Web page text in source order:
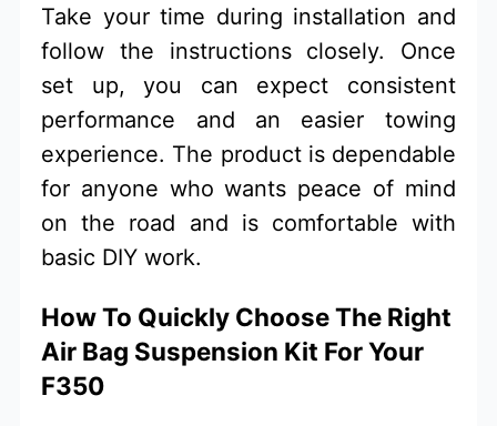
Take your time during installation and
follow the instructions closely. Once
set up, you can expect consistent
performance and an easier towing
experience. The product is dependable
for anyone who wants peace of mind
on the road and is comfortable with
basic DIY work.
How To Quickly Choose The Right
Air Bag Suspension Kit For Your
F350